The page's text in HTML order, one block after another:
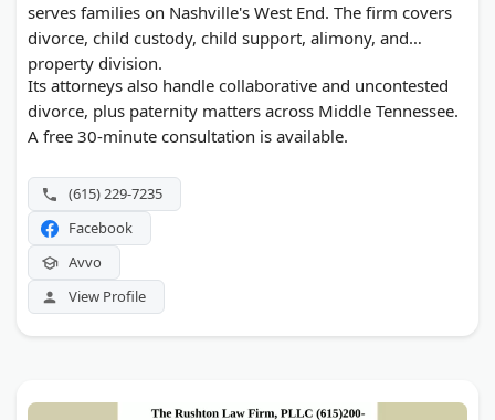
serves families on Nashville's West End. The firm covers
divorce, child custody, child support, alimony, and
property division.
Its attorneys also handle collaborative and uncontested
divorce, plus paternity matters across Middle Tennessee.
A free 30-minute consultation is available.
(615) 229-7235
Facebook
Avvo
View Profile